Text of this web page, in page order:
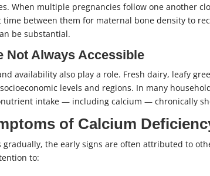
When multiple pregnancies follow one another
between them for maternal bone density to
be substantial.
Not Always Accessible
availability also play a role. Fresh dairy, leafy
levels and regions. In many
intake — including calcium — chronically
of Calcium
gradually, the early signs are often attributed to
to: